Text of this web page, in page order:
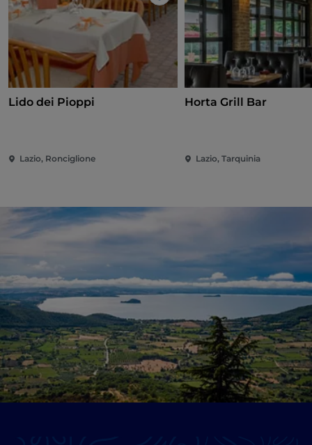
Lido dei Pioppi
Lazio, Ronciglione
Horta Grill Bar
Lazio, Tarquinia